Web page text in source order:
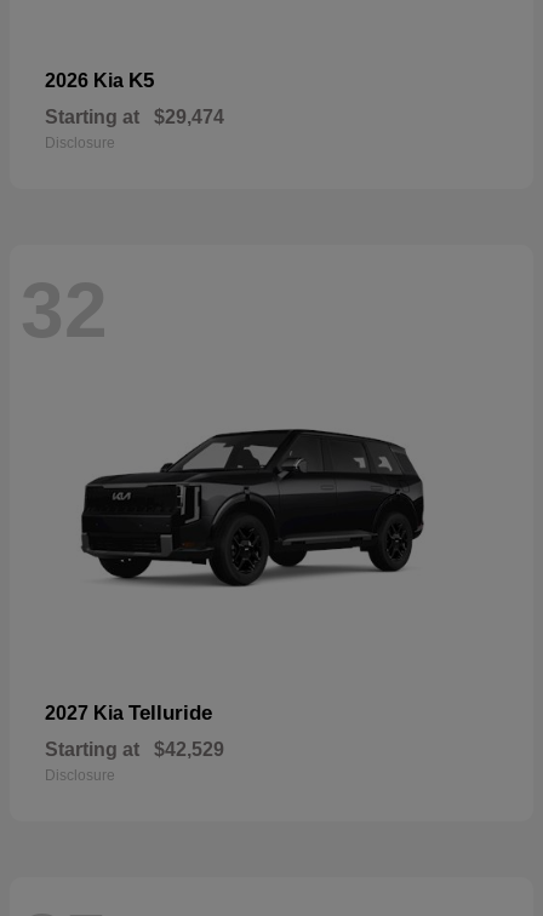
2026 Kia K5
Starting at $29,474
Disclosure
32
2027 Kia Telluride
Starting at $42,529
Disclosure